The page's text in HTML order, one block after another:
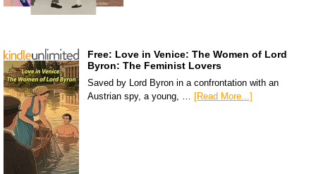
Free: Love in Venice: The Women of Lord
Byron: The Feminist Lovers
Saved by Lord Byron in a confrontation with an
Austrian spy, a young, … [Read More...]